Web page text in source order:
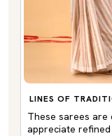
LINES OF
These sarees are
appreciate